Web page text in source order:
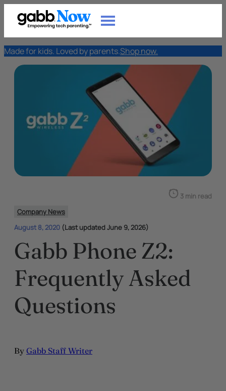
Made for kids. Loved by parents.Shop now.
Company News
August 8, 2020 (Last updated June 9, 2026)
3 min read
Gabb Phone Z2:
Frequently Asked
Questions
By Gabb Staff Writer